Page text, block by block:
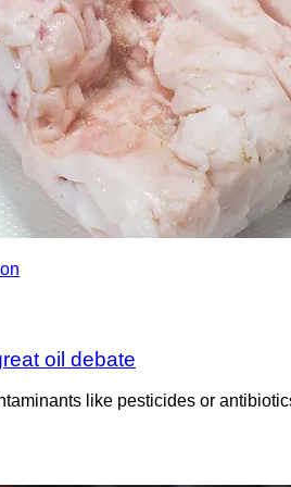
oil debate
like pesticides or